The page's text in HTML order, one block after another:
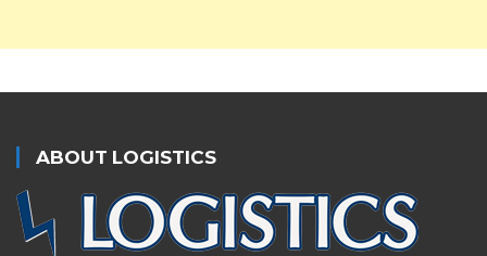
ABOUT LOGISTICS